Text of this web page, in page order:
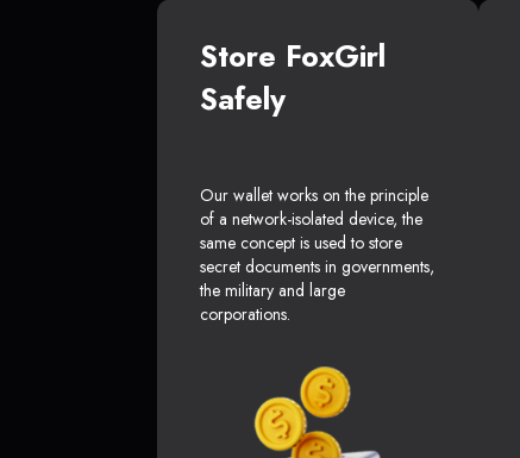
Store FoxGirl
Safely
Our wallet works on the principle
of a network-isolated device, the
same concept is used to store
secret documents in governments,
the military and large
corporations.